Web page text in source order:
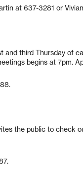
at 637-3281 or
and third Thursday of
begins at 7pm.
the public to check